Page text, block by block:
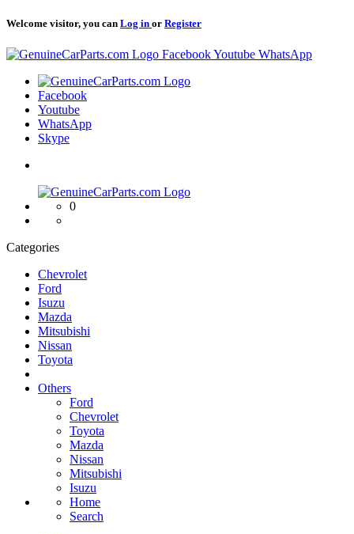
Welcome visitor, you can Log in or Register
Logo FacebookYoutube WhatsApp
Logo
Facebook
Youtube
WhatsApp
Skype
Logo
0
Categories
Chevrolet
Ford
Isuzu
Mazda
Mitsubishi
Nissan
Toyota
Others
Ford
Chevrolet
Toyota
Mazda
Nissan
Mitsubishi
Isuzu
Home
Search